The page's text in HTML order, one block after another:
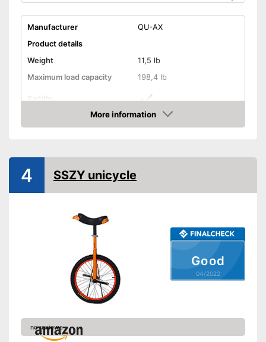
Manufacturer
QU-AX
Product details
Weight
11,5 lb
Maximum load capacity
198,4 lb
Saddle
20 Inches
More information
Check Price
Good
04/2022
4 SSZY unicycle
no reviews